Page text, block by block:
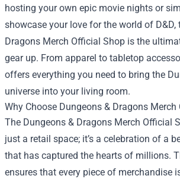
hosting your own epic movie nights or
showcase your love for the world of D&D,
Dragons Merch Official Shop is the
gear up. From apparel to tabletop
offers everything you need to bring the
universe into your living room.
Why Choose Dungeons & Dragons Merch
The Dungeons & Dragons Merch Official
just a retail space; it’s a celebration of a
that has captured the hearts of millions.
ensures that every piece of merchandise